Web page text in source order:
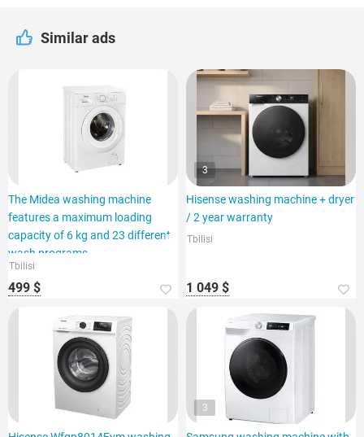
Similar ads
The Midea washing machine
features a maximum loading
capacity of 6 kg and 23 different
wash programs.
Tbilisi
499 $
3
Hisense washing machine + dryer
/ 2 year warranty
Tbilisi
1 049 $
3